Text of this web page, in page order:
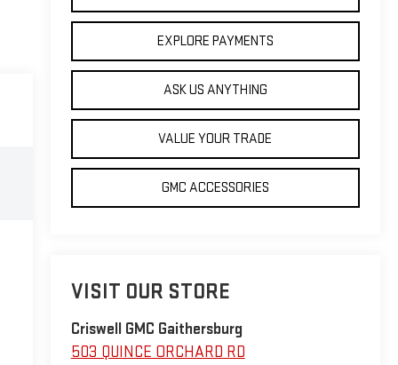
EXPLORE PAYMENTS
ASK US ANYTHING
VALUE YOUR TRADE
GMC ACCESSORIES
VISIT OUR STORE
Criswell GMC Gaithersburg
503 QUINCE ORCHARD RD